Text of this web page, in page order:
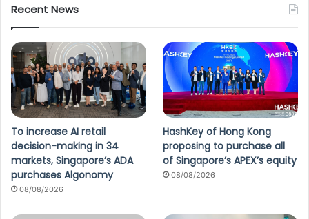
Recent News
To increase AI retail
decision-making in 34
markets, Singapore’s ADA
purchases Algonomy
08/08/2026
HashKey of Hong Kong
proposing to purchase all
of Singapore’s APEX’s equity
08/08/2026